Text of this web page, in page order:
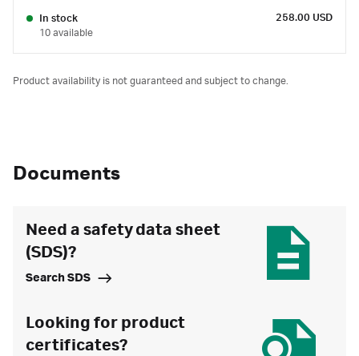
In stock
10 available
258.00 USD
Product availability is not guaranteed and subject to change.
Documents
Need a safety data sheet
(SDS)?
Search SDS
Looking for product
certificates?